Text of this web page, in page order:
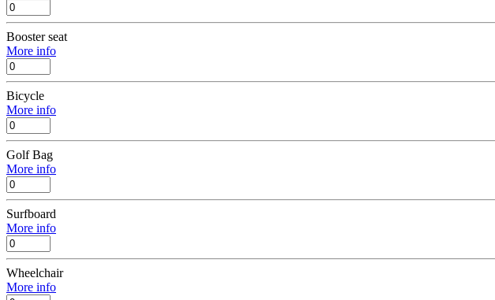
Booster seat
More info
Bicycle
More info
Golf Bag
More info
Surfboard
More info
Wheelchair
More info